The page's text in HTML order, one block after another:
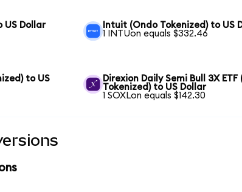
US Dollar
Intuit (Ondo Tokenized) to US
1 INTUon equals $332.46
to US
Direxion Daily Semi Bull 3X ETF
Tokenized) to US Dollar
1 SOXLon equals $142.30